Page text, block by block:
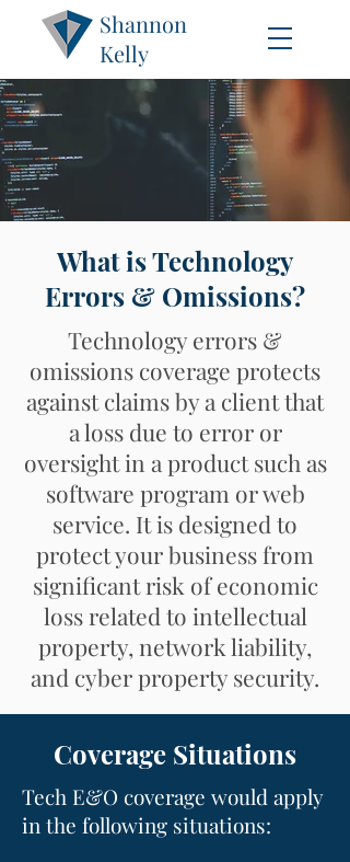
Shannon
Kelly
What is Technology
Errors & Omissions?
Technology errors &
omissions coverage protects
against claims by a client that
a loss due to error or
oversight in a product such as
software program or web
service. It is designed to
protect your business from
significant risk of economic
loss related to intellectual
property, network liability,
and cyber property security.​
Coverage Situations
Tech E&O coverage would apply
in the following situations: